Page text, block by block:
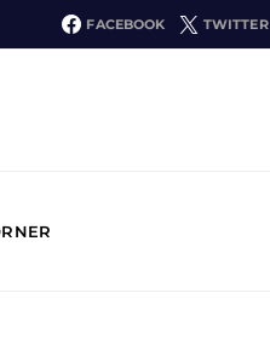
FACEBOOK TWITTER